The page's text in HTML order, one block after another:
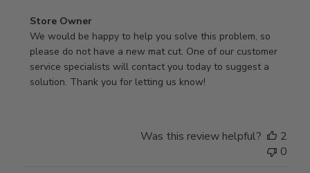
Comments
by
Store
Owner
on
Store Owner
We would be happy to help you solve this problem, so
please do not have a new mat cut. One of our customer
service specialists will contact you today to suggest a
solution. Thank you for letting us know!
Was this review helpful?
2
0